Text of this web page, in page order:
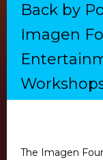
Back by
Imagen
The Imagen